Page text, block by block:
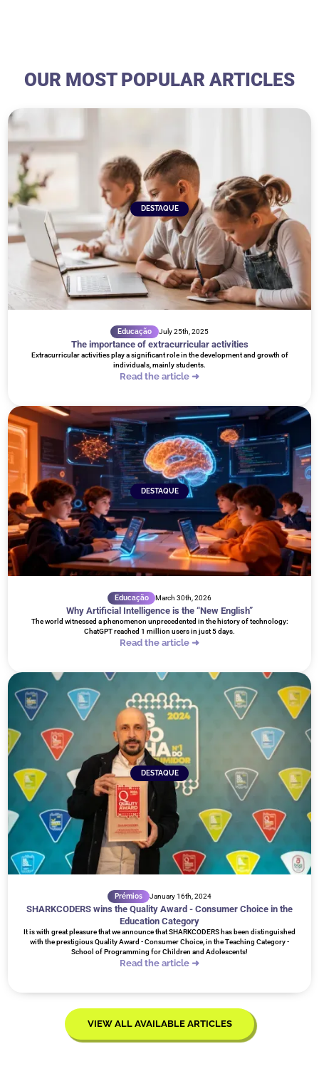
OUR MOST POPULAR ARTICLES
DESTAQUE
Educação July 25th, 2025
The importance of extracurricular activities
Extracurricular activities play a significant role in the development and growth of
individuals, mainly students.
Read the article ➜
DESTAQUE
Educação March 30th, 2026
Why Artificial Intelligence is the “New English”
The world witnessed a phenomenon unprecedented in the history of technology:
ChatGPT reached 1 million users in just 5 days.
Read the article ➜
DESTAQUE
Prémios January 16th, 2024
SHARKCODERS wins the Quality Award - Consumer Choice in the
Education Category
It is with great pleasure that we announce that SHARKCODERS has been distinguished
with the prestigious Quality Award - Consumer Choice, in the Teaching Category -
School of Programming for Children and Adolescents!
Read the article ➜
VIEW ALL AVAILABLE ARTICLES